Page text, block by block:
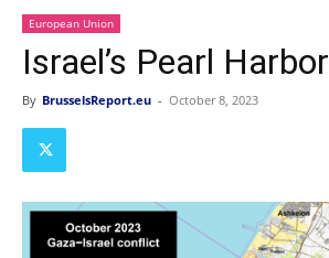
European Union
Israel’s Pearl Harbor
By BrusselsReport.eu - October 8, 2023